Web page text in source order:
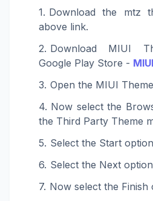
Download the mtz
above link.
Download MIUI
Google Play Store -
Open the MIUI
Now select the
the Third Party Theme
Select the Start
Select the Next
Now select the Finish